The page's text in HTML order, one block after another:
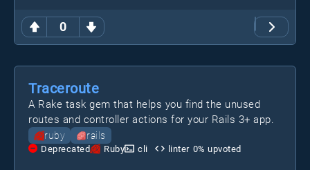
0
Traceroute
A Rake task gem that helps you find the unused
routes and controller actions for your Rails 3+ app.
ruby rails
Deprecated Ruby cli linter 0% upvoted